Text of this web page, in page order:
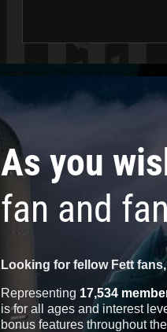
As you
fan and
Looking for fellow Fett
Representing 17,534
is for all ages and interest
bonus features throughout